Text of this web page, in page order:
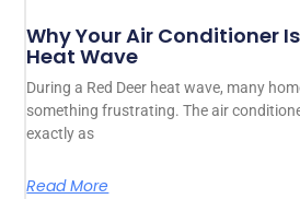
Why Your Air Conditioner
Heat Wave
During a Red Deer heat wave, many
something frustrating. The air
exactly as
Read More